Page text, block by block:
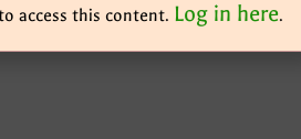
access this content. Log in here.